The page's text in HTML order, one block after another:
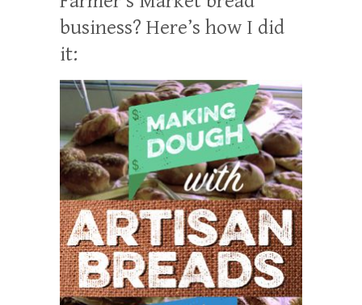
business? Here’s how I did
it: